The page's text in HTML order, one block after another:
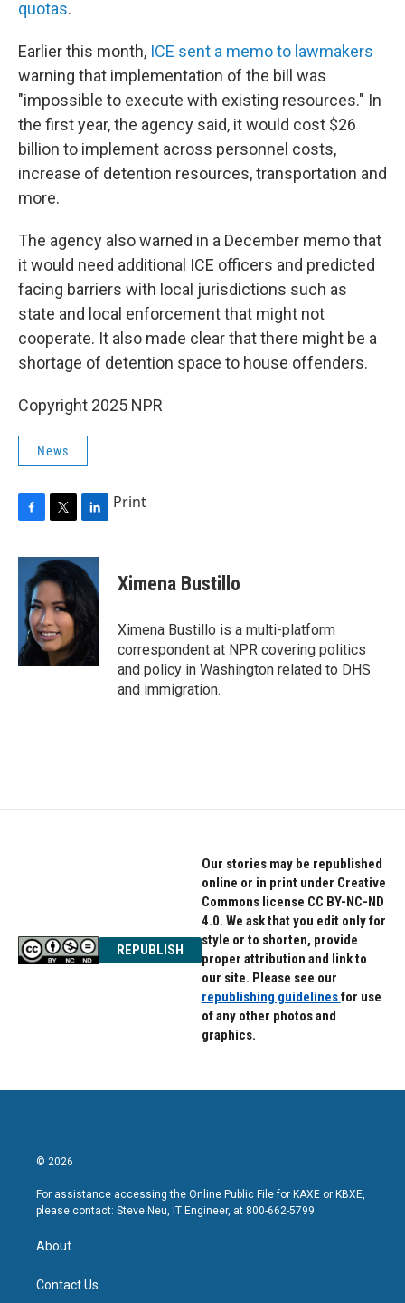
quotas.
Earlier this month, ICE sent a memo to lawmakers
warning that implementation of the bill was
"impossible to execute with existing resources." In
the first year, the agency said, it would cost $26
billion to implement across personnel costs,
increase of detention resources, transportation and
more.
The agency also warned in a December memo that
it would need additional ICE officers and predicted
facing barriers with local jurisdictions such as
state and local enforcement that might not
cooperate. It also made clear that there might be a
shortage of detention space to house offenders.
Copyright 2025 NPR
News
c
o
o
k
i
t
e
r
n
k
e
d
I
Print
Ximena Bustillo
Ximena Bustillo is a multi-platform
correspondent at NPR covering politics
and policy in Washington related to DHS
and immigration.
REPUBLISH
Our stories may be republished
online or in print under Creative
Commons license CC BY-NC-ND
4.0. We ask that you edit only for
style or to shorten, provide
proper attribution and link to
our site. Please see our
republishing guidelinesfor use
of any other photos and
graphics.
© 2026
For assistance accessing the Online Public File for KAXE or KBXE,
please contact: Steve Neu, IT Engineer, at 800-662-5799.
About
Contact Us